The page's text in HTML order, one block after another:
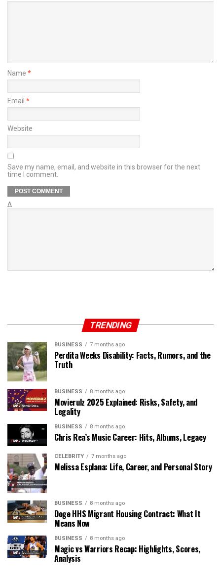
Name *
Email *
Website
Save my name, email, and website in this browser for the next
time I comment.
Δ
TRENDING
BUSINESS 7 months ago
Perdita Weeks Disability: Facts, Rumors, and the
Truth
BUSINESS 8 months ago
Movierulz 2025 Explained: Risks, Safety, and
Legality
BUSINESS 8 months ago
Chris Rea’s Music Career: Hits, Albums, Legacy
CELEBRITY 7 months ago
Melissa Esplana: Life, Career, and Personal Story
BUSINESS 8 months ago
Doge HHS Migrant Housing Contract: What It
Means Now
BUSINESS 8 months ago
Magic vs Warriors Recap: Highlights, Scores,
Analysis